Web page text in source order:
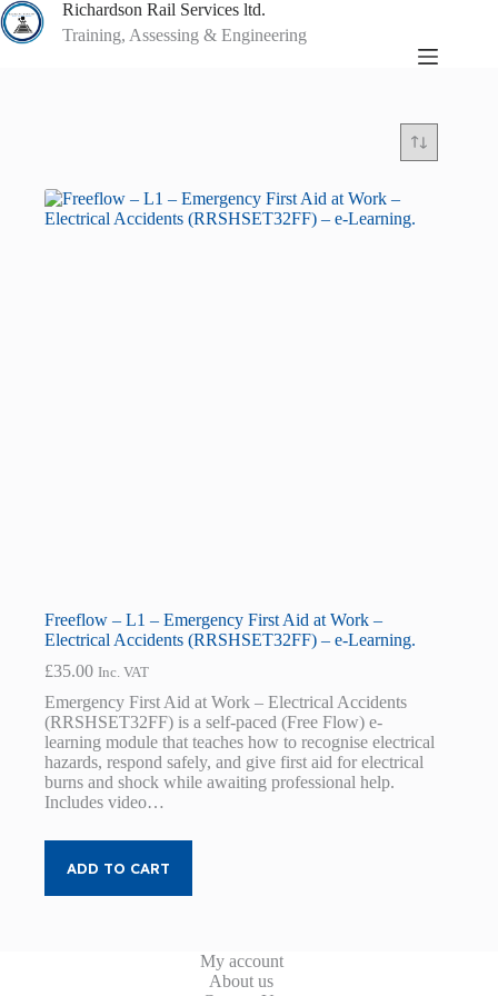
Skip
to
content
Richardson Rail Services ltd.
Training, Assessing & Engineering
Freeflow – L1 – Emergency First Aid at Work –
Electrical Accidents (RRSHSET32FF) – e-Learning.
£35.00 Inc. VAT
Emergency First Aid at Work – Electrical Accidents
(RRSHSET32FF) is a self-paced (Free Flow) e-
learning module that teaches how to recognise electrical
hazards, respond safely, and give first aid for electrical
burns and shock while awaiting professional help.
Includes video…
ADD TO CART
My account
About us